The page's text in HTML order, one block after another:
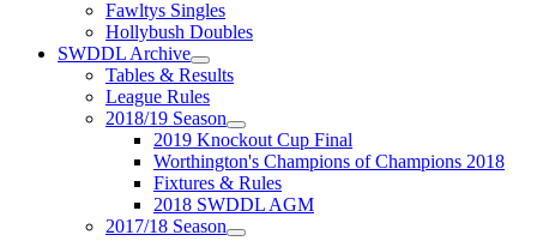
Fawltys Singles
Hollybush Doubles
SWDDL Archive
Tables & Results
League Rules
2018/19 Season
2019 Knockout Cup Final
Worthington's Champions of Champions 2018
Fixtures & Rules
2018 SWDDL AGM
2017/18 Season